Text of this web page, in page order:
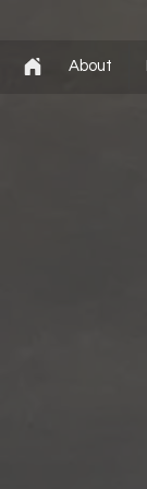
About